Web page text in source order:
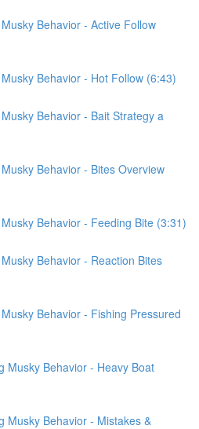
Behavior - Active Follow
Behavior - Hot Follow (6:43)
Behavior - Bait Strategy a
Behavior - Bites Overview
Behavior - Feeding Bite (3:31)
Behavior - Reaction Bites
Behavior - Fishing Pressured
Musky Behavior - Heavy Boat
Musky Behavior - Mistakes &